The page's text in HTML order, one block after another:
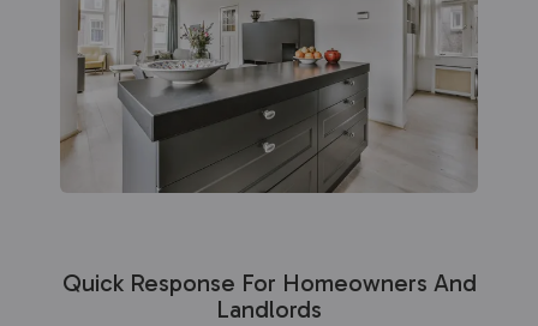
Quick Response For Homeowners And
Landlords